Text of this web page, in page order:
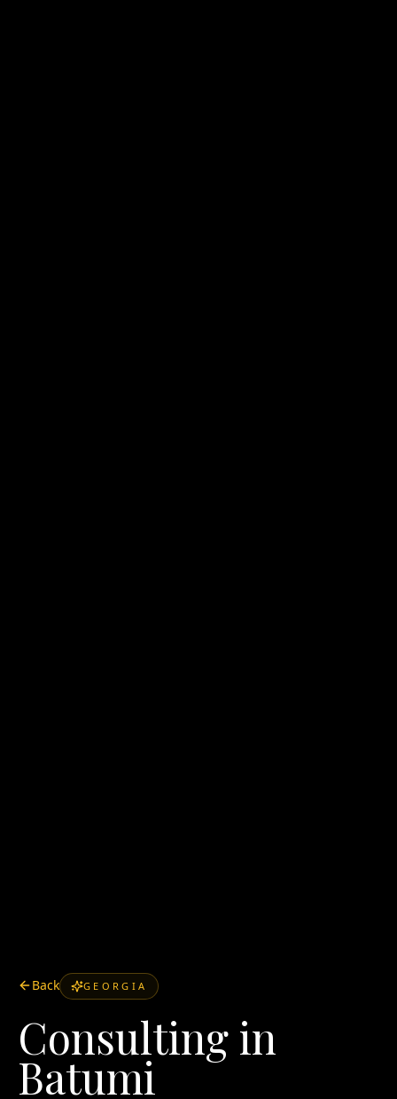
Back GEORGIA
Consulting in
Batumi